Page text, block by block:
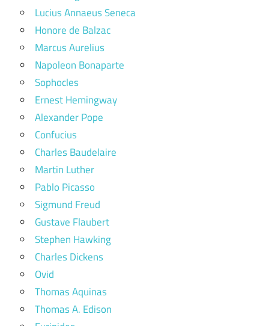
Lucius Annaeus Seneca
Honore de Balzac
Marcus Aurelius
Napoleon Bonaparte
Sophocles
Ernest Hemingway
Alexander Pope
Confucius
Charles Baudelaire
Martin Luther
Pablo Picasso
Sigmund Freud
Gustave Flaubert
Stephen Hawking
Charles Dickens
Ovid
Thomas Aquinas
Thomas A. Edison